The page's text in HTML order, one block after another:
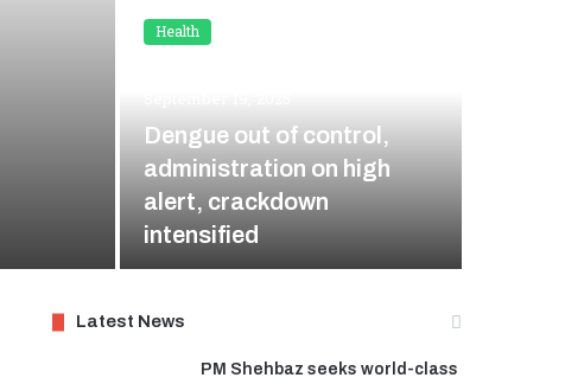
Health
Dengue out of control,
administration on high
alert, crackdown
intensified
Latest News
PM Shehbaz seeks world-class